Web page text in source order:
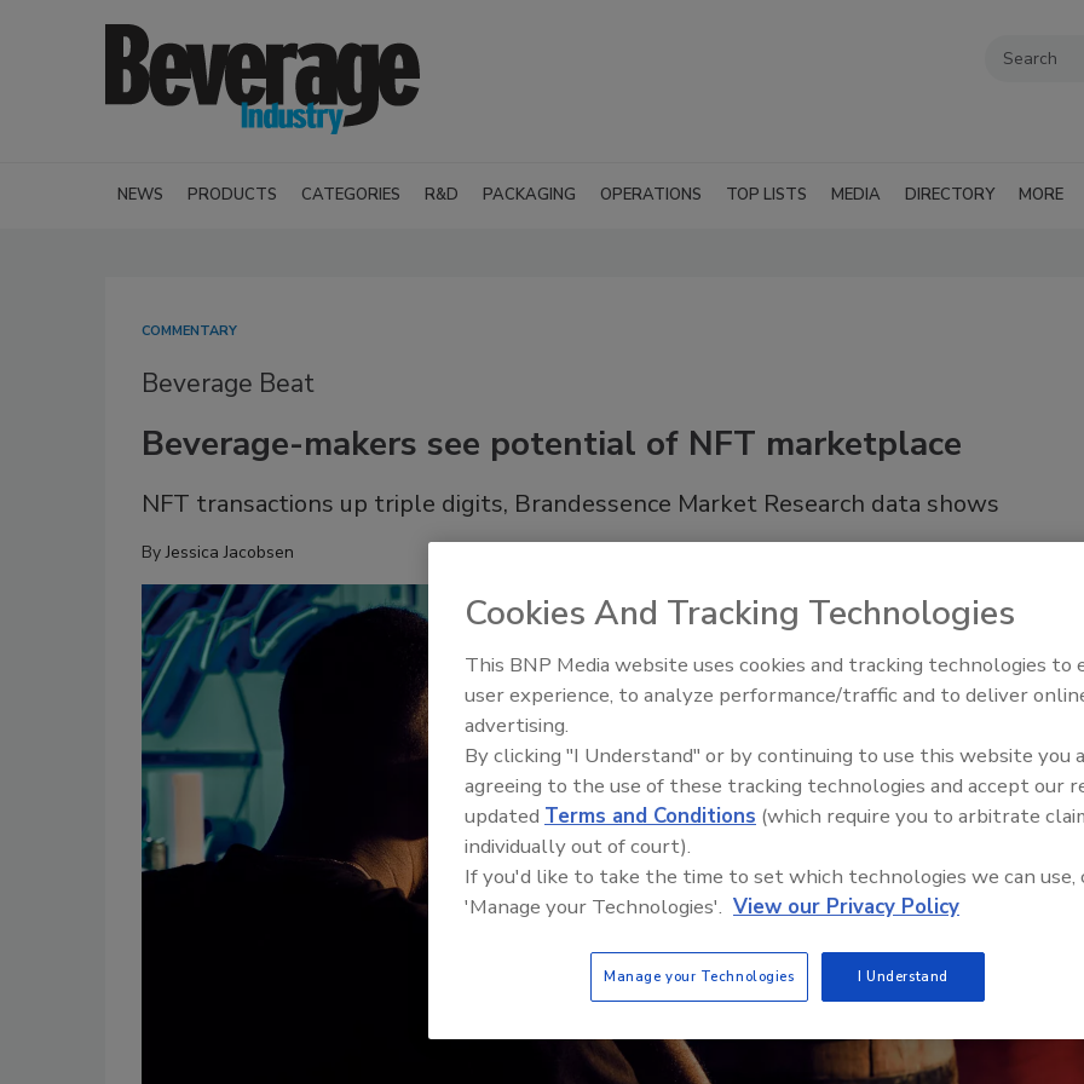
NEWS PRODUCTS CATEGORIES R&D PACKAGING OPERATIONS TOP LISTS MEDIA DIRECTORY MORE
COMMENTARY
Beverage Beat
Beverage-makers see potential of NFT marketplace
NFT transactions up triple digits, Brandessence Market Research data shows
ByJessica Jacobsen
Cookies And Tracking Technologies
This BNP Media website uses cookies and tracking technologies to
user experience, to analyze performance/traffic and to deliver
advertising.
By clicking "I Understand" or by continuing to use this website you
agreeing to the use of these tracking technologies and accept our
updated Terms and Conditions (which require you to arbitrate
individually out of court).
If you'd like to take the time to set which technologies we can use,
'Manage your Technologies'. View our Privacy Policy
Manage your Technologies I Understand